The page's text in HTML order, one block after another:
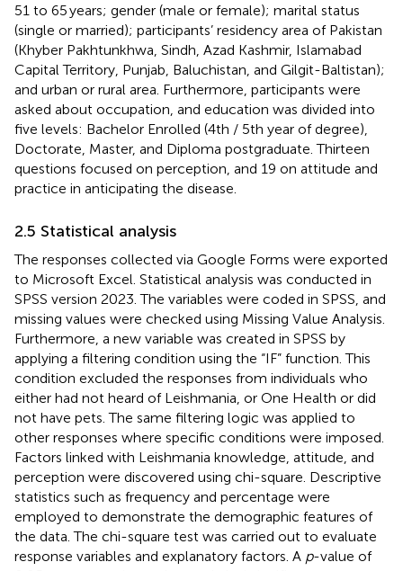
51 to 65 years; gender (male or female); marital status
(single or married); participants’ residency area of Pakistan
(Khyber Pakhtunkhwa, Sindh, Azad Kashmir, Islamabad
Capital Territory, Punjab, Baluchistan, and Gilgit-Baltistan);
and urban or rural area. Furthermore, participants were
asked about occupation, and education was divided into
five levels: Bachelor Enrolled (4th / 5th year of degree),
Doctorate, Master, and Diploma postgraduate. Thirteen
questions focused on perception, and 19 on attitude and
practice in anticipating the disease.
2.5 Statistical analysis
The responses collected via Google Forms were exported
to Microsoft Excel. Statistical analysis was conducted in
SPSS version 2023. The variables were coded in SPSS, and
missing values were checked using Missing Value Analysis.
Furthermore, a new variable was created in SPSS by
applying a filtering condition using the “IF” function. This
condition excluded the responses from individuals who
either had not heard of Leishmania, or One Health or did
not have pets. The same filtering logic was applied to
other responses where specific conditions were imposed.
Factors linked with Leishmania knowledge, attitude, and
perception were discovered using chi-square. Descriptive
statistics such as frequency and percentage were
employed to demonstrate the demographic features of
the data. The chi-square test was carried out to evaluate
response variables and explanatory factors. A p-value of